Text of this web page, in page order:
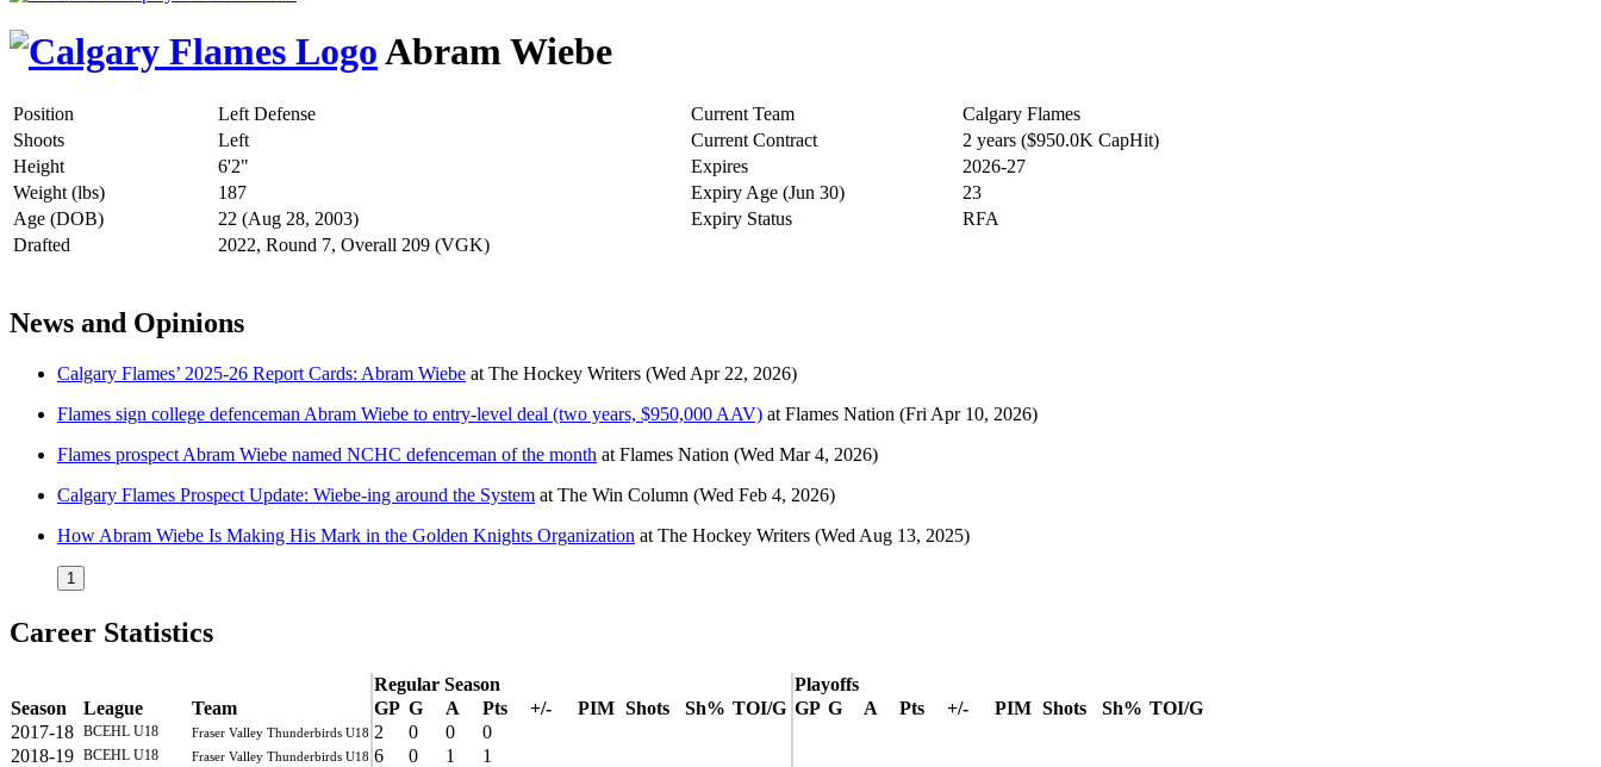
Abram Wiebe
Position Left Defense Current Team
Calgary Flames
Shoots
Left Current Contract
2 years ($950.0K CapHit)
Height
6'2" Expires
2026-27
Weight (lbs)
187 Expiry Age (Jun 30)
23
Age (DOB)
22 (Aug 28, 2003) Expiry Status
RFA
Drafted
2022, Round 7, Overall 209 (VGK)
News and Opinions
Calgary Flames’ 2025-26 Report Cards: Abram Wiebe at The Hockey Writers (Wed Apr 22, 2026)
Flames sign college defenceman Abram Wiebe to entry-level deal (two years, $950,000 AAV) at Flames Nation (Fri Apr 10, 2026)
Flames prospect Abram Wiebe named NCHC defenceman of the month at Flames Nation (Wed Mar 4, 2026)
Calgary Flames Prospect Update: Wiebe-ing around the System at The Win Column (Wed Feb 4, 2026)
How Abram Wiebe Is Making His Mark in the Golden Knights Organization at The Hockey Writers (Wed Aug 13, 2025)
1
Career Statistics
Regular Season
Playoffs
Season
League Team GP G A Pts +/- PIM Shots Sh% TOI/G GP G A Pts +/- PIM Shots Sh% TOI/G
2017-18 BCEHL U18 Fraser Valley Thunderbirds U18 2 0 0
0
2018-19 BCEHL U18 Fraser Valley Thunderbirds U18 6 0 1
1